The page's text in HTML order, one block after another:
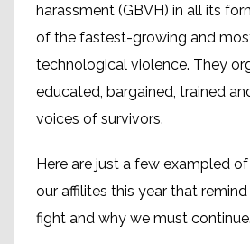
harassment (GBVH) in all its
of the fastest-growing and
technological violence. They
educated, bargained, trained
voices of survivors.
Here are just a few exampled
our affilites this year that
fight and why we must continue.